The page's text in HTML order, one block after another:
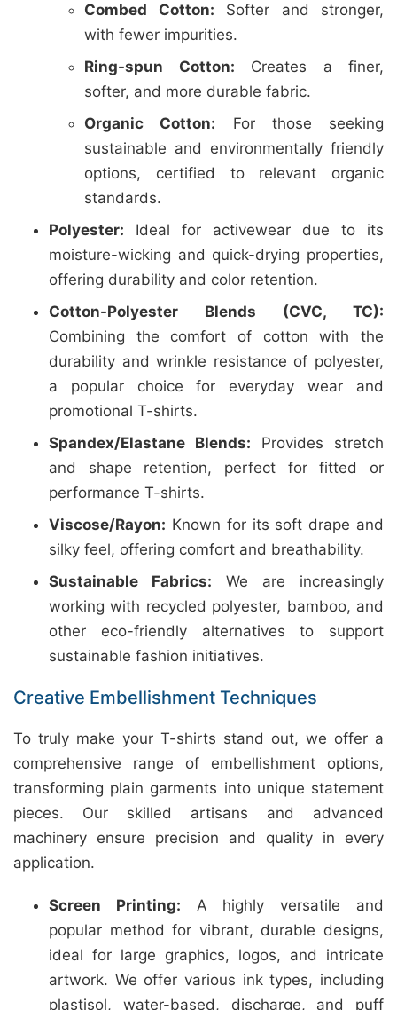
Combed Cotton: Softer and stronger,
with fewer impurities.
Ring-spun Cotton: Creates a finer,
softer, and more durable fabric.
Organic Cotton: For those seeking
sustainable and environmentally friendly
options, certified to relevant organic
standards.
Polyester: Ideal for activewear due to its
moisture-wicking and quick-drying properties,
offering durability and color retention.
Cotton-Polyester Blends (CVC, TC):
Combining the comfort of cotton with the
durability and wrinkle resistance of polyester,
a popular choice for everyday wear and
promotional T-shirts.
Spandex/Elastane Blends: Provides stretch
and shape retention, perfect for fitted or
performance T-shirts.
Viscose/Rayon: Known for its soft drape and
silky feel, offering comfort and breathability.
Sustainable Fabrics: We are increasingly
working with recycled polyester, bamboo, and
other eco-friendly alternatives to support
sustainable fashion initiatives.
Creative Embellishment Techniques
To truly make your T-shirts stand out, we offer a
comprehensive range of embellishment options,
transforming plain garments into unique statement
pieces. Our skilled artisans and advanced
machinery ensure precision and quality in every
application.
Screen Printing: A highly versatile and
popular method for vibrant, durable designs,
ideal for large graphics, logos, and intricate
artwork. We offer various ink types, including
plastisol, water-based, discharge, and puff